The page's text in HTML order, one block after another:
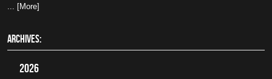
... [More]
ARCHIVES:
2026